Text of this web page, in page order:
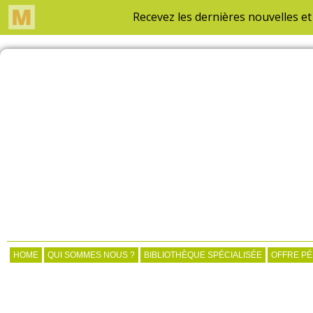
HOME QUI SOMMES NOUS ? BIBLIOTHÈQUE SPÉCIALISÉE OFFRE